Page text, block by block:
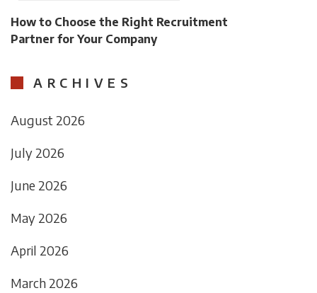
How to Choose the Right Recruitment
Partner for Your Company
ARCHIVES
August 2026
July 2026
June 2026
May 2026
April 2026
March 2026